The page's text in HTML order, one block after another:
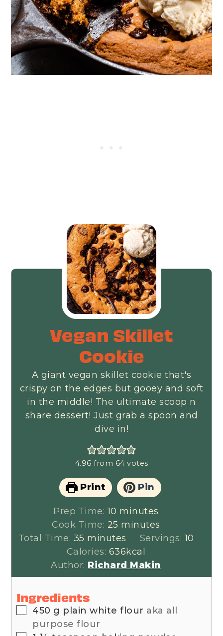
Vegan Skillet
Cookie
A giant vegan skillet cookie that's
crispy on the edges but gooey and soft
in the middle! The ultimate scoop n
share dessert! Just grab a spoon and
dive in!
4.96 from 64 votes
Print Pin
Prep Time:10 minutes
minutes
Cook Time: 25 minutes
minutes
Total Time: 35 minutes
minutes Servings:10
Calories: 636kcal
Author: Richard Makin
Ingredients
▢
450 g plain white flour aka all
purpose flour